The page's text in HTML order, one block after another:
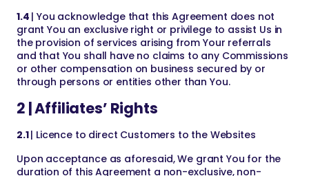
1.4 | You acknowledge that this Agreement does not
grant You an exclusive right or privilege to assist Us in
the provision of services arising from Your referrals
and that You shall have no claims to any Commissions
or other compensation on business secured by or
through persons or entities other than You.
2 | Affiliates’ Rights
2.1| Licence to direct Customers to the Websites
Upon acceptance as aforesaid, We grant You for the
duration of this Agreement a non-exclusive, non-